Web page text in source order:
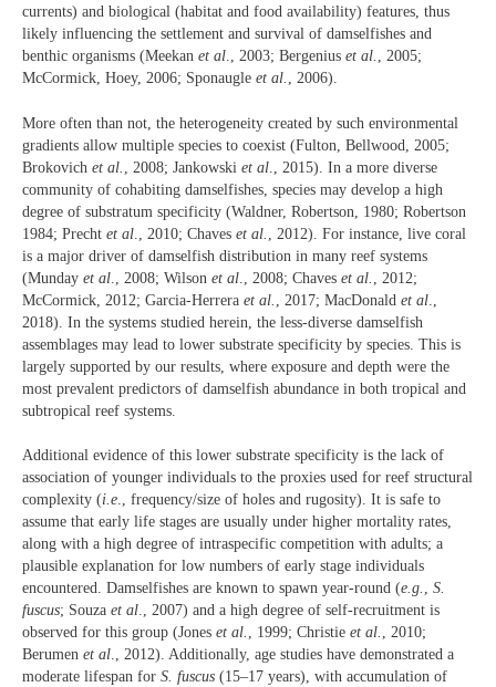
currents) and biological (habitat and food availability) features, thus
likely influencing the settlement and survival of damselfishes and
benthic organisms (Meekan et al., 2003; Bergenius et al. , 2005;
McCormick, Hoey, 2006; Sponaugle et al. , 2006).
More often than not, the heterogeneity created by such environmental
gradients allow multiple species to coexist (Fulton, Bellwood, 2005;
Brokovich et al. , 2008; Jankowski et al ., 2015). In a more diverse
community of cohabiting damselfishes, species may develop a high
degree of substratum specificity (Waldner, Robertson, 1980; Robertson
1984; Precht et al ., 2010; Chaves et al.
, 2012). For instance, live coral
is a major driver of damselfish distribution in many reef systems
(Munday et al ., 2008; Wilson et al ., 2008; Chaves et al.
, 2012;
McCormick, 2012; Garcia-Herrera et al. , 2017; MacDonald et al
2018). In the systems studied herein, the less-diverse damselfish
assemblages may lead to lower substrate specificity by species. This is
largely supported by our results, where exposure and depth were the
most prevalent predictors of damselfish abundance in both tropical and
subtropical reef systems.
Additional evidence of this lower substrate specificity is the lack of
association of younger individuals to the proxies used for reef structural
complexity (i.e., frequency/size of holes and rugosity). It is safe to
assume that early life stages are usually under higher mortality rates,
along with a high degree of intraspecific competition with adults; a
plausible explanation for low numbers of early stage individuals
encountered. Damselfishes are known to spawn year-round (e.g. , S.
fuscus; Souza et al., 2007) and a high degree of self-recruitment is
observed for this group (Jones et al. , 1999; Christie et al. , 2010;
Berumen et al., 2012). Additionally, age studies have demonstrated a
moderate lifespan for S. fuscus (15–17 years), with accumulation of